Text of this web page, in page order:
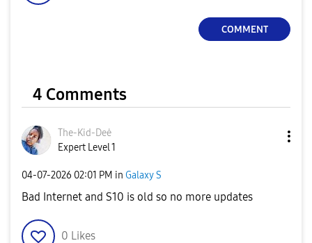
COMMENT
4 Comments
The-Kid-Deė
Expert Level 1
‎04-07-2026 02:01 PM in Galaxy S
Bad Internet and S10 is old so no more updates
0 Likes